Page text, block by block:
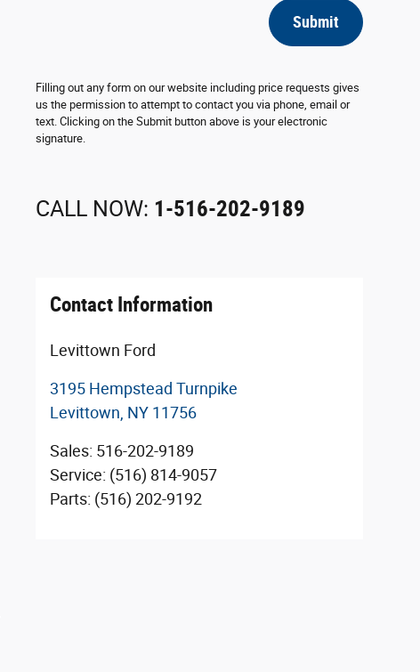
Submit
Filling out any form on our website including price requests gives
us the permission to attempt to contact you via phone, email or
text. Clicking on the Submit button above is your electronic
signature.
CALL NOW: 1-516-202-9189
Contact Information
Levittown Ford
3195 Hempstead Turnpike
Levittown NY 11756
Sales: 516-202-9189
Service: (516) 814-9057
Parts: (516) 202-9192